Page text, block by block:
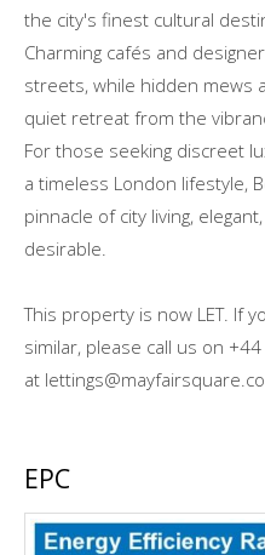
the city's finest cultural
Charming cafés and
streets, while hidden mews
quiet retreat from the
For those seeking discreet
a timeless London lifestyle,
pinnacle of city living,
desirable.
This property is now LET. If
similar, please call us on
at
EPC